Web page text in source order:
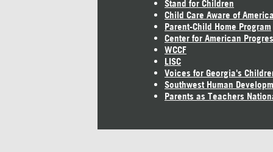
Stand for Children
Child Care Aware of America
Parent-Child Home Program
Center for American
WCCF
LISC
Voices for Georgia's
Southwest Human
Parents as Teachers